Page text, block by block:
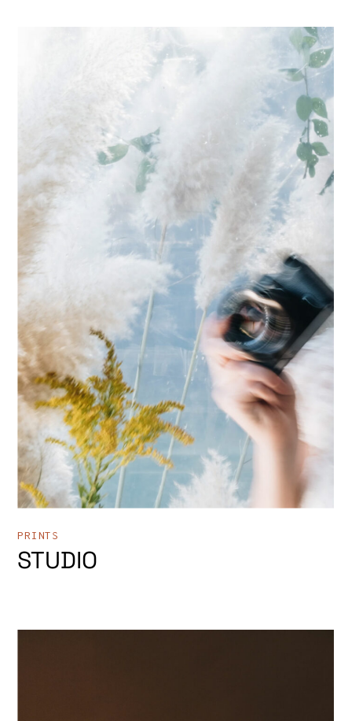
PRINTS
STUDIO